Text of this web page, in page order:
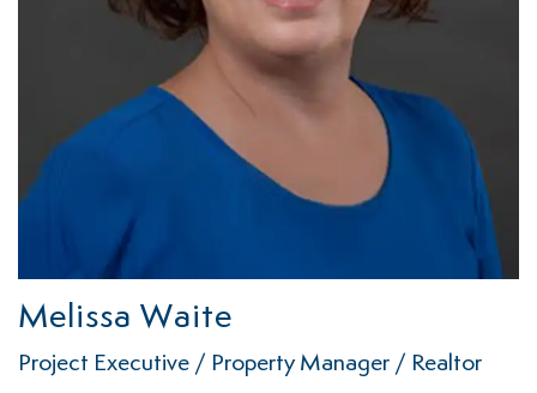
Melissa Waite
Project Executive / Property Manager / Realtor